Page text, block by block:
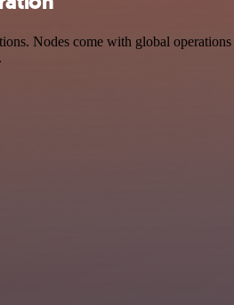
Nodes come with global